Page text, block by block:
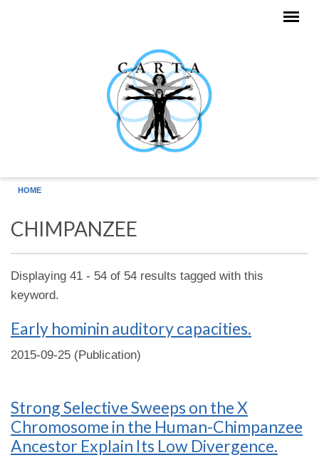
HOME
CHIMPANZEE
Displaying 41 - 54 of 54 results tagged with this
keyword.
Early hominin auditory capacities.
2015-09-25 (Publication)
Strong Selective Sweeps on the X
Chromosome in the Human-Chimpanzee
Ancestor Explain Its Low Divergence.